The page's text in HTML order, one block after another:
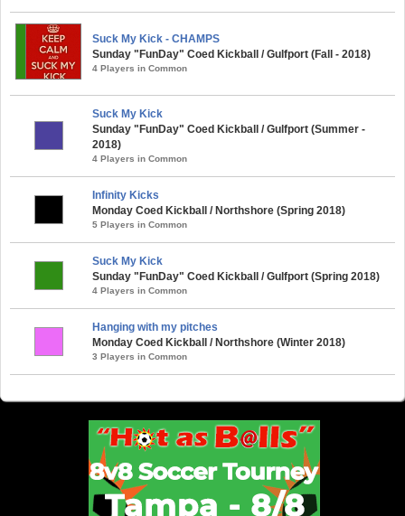
Suck My Kick - CHAMPS
Sunday "FunDay" Coed Kickball / Gulfport (Fall - 2018)
4 Players in Common
Suck My Kick
Sunday "FunDay" Coed Kickball / Gulfport (Summer -
2018)
4 Players in Common
Infinity Kicks
Monday Coed Kickball / Northshore (Spring 2018)
5 Players in Common
Suck My Kick
Sunday "FunDay" Coed Kickball / Gulfport (Spring 2018)
4 Players in Common
Hanging with my pitches
Monday Coed Kickball / Northshore (Winter 2018)
3 Players in Common